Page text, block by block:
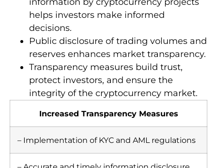
helps investors make informed
decisions.
Public disclosure of trading volumes and
reserves enhances market transparency.
Transparency measures build trust,
protect investors, and ensure the
integrity of the cryptocurrency market.
Increased Transparency Measures
– Implementation of KYC and AML regulations